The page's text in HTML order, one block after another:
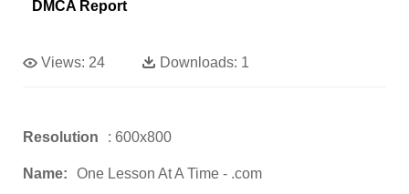
DMCA Report
Views: 24 Downloads: 1
Resolution : 600x800
Name: One Lesson At A Time - .com